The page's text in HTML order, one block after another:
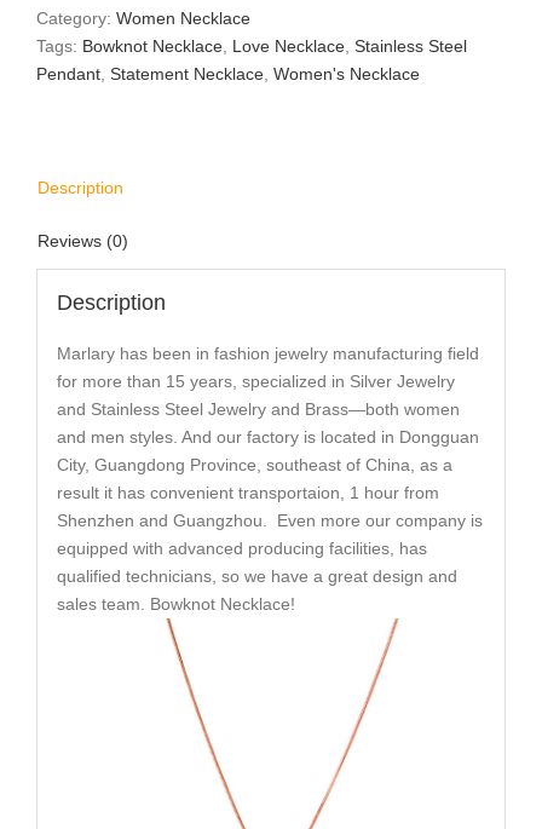
Category: Women Necklace
Tags: Bowknot Necklace Love Necklace Stainless Steel
Pendant Statement Necklace Women's Necklace
Description
Reviews (0)
Description
Marlary has been in fashion jewelry manufacturing field
for more than 15 years, specialized in Silver Jewelry
and Stainless Steel Jewelry and Brass—both women
and men styles. And our factory is located in Dongguan
City, Guangdong Province, southeast of China, as a
result it has convenient transportaion, 1 hour from
Shenzhen and Guangzhou. Even more our company is
equipped with advanced producing facilities, has
qualified technicians, so we have a great design and
sales team. Bowknot Necklace!